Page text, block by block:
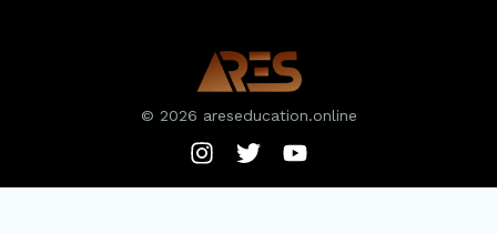
© 2026 areseducation.online